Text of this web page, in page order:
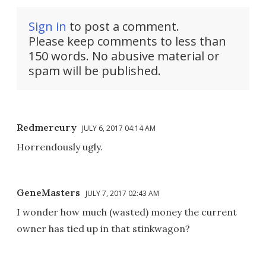
Sign in to post a comment.
Please keep comments to less than
150 words. No abusive material or
spam will be published.
Redmercury JULY 6, 2017 04:14 AM
Horrendously ugly.
GeneMasters JULY 7, 2017 02:43 AM
I wonder how much (wasted) money the current
owner has tied up in that stinkwagon?